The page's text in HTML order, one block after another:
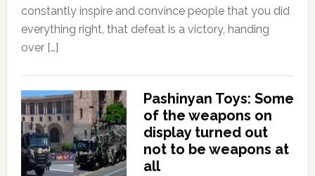
constantly inspire and convince people that you did
everything right, that defeat is a victory, handing
over […]
Pashinyan Toys: Some
of the weapons on
display turned out
not to be weapons at
all